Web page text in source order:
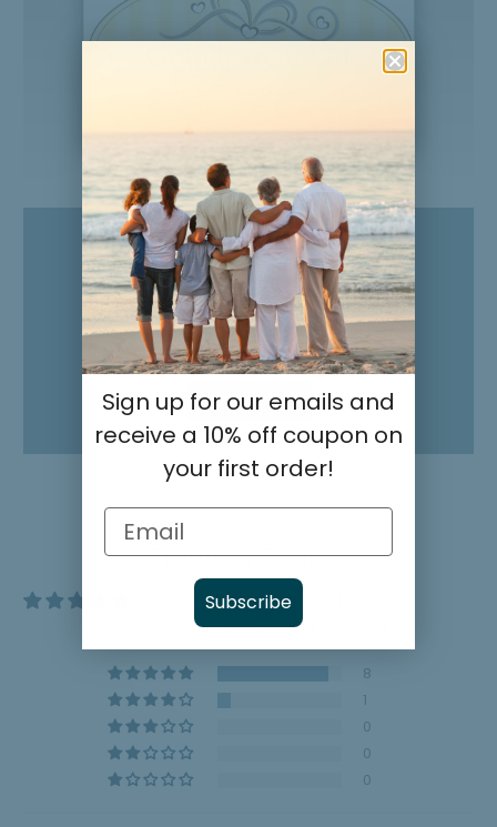
Product Overview
Mommy Handprint Frame:
Heart and Me
Play Video
Customer Reviews
4.89 out of 5
Based on 9 reviews
8
1
0
0
0
Sign up for our emails and
receive a 10% off coupon on
your first order!
Subscribe